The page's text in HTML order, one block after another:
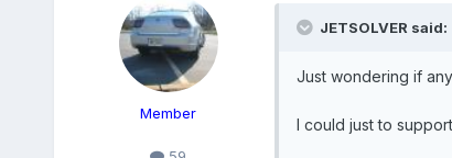
Member
JETSOLVER said:
Just wondering if
I could just to